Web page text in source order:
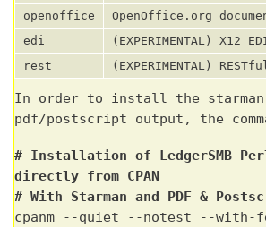
openoffice
OpenOffice.org
edi
(EXPERIMENTAL) X12
rest
(EXPERIMENTAL)
In order to install the starman
pdf/postscript output, the
# Installation of LedgerSMB
directly from CPAN
# With Starman and PDF &
cpanm --quiet --notest --with-